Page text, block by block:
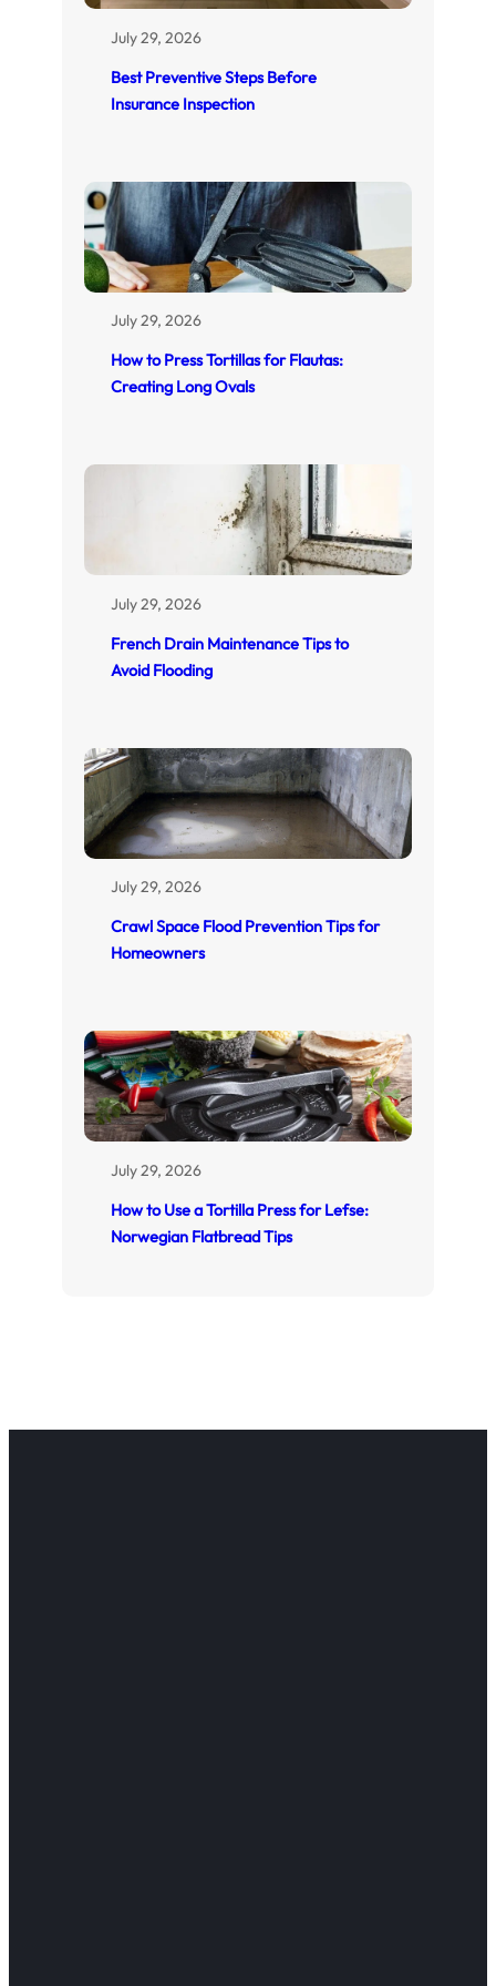
July 29, 2026
Best Preventive Steps Before
Insurance Inspection
July 29, 2026
How to Press Tortillas for Flautas:
Creating Long Ovals
July 29, 2026
French Drain Maintenance Tips to
Avoid Flooding
July 29, 2026
Crawl Space Flood Prevention Tips for
Homeowners
July 29, 2026
How to Use a Tortilla Press for Lefse:
Norwegian Flatbread Tips